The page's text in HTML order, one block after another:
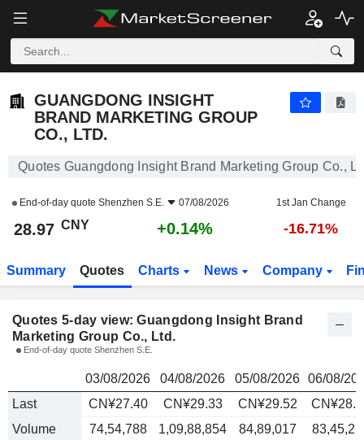
28.97
GUANGDONG INSIGHT
BRAND MARKETING GROUP
CO., LTD.
Quotes Guangdong Insight Brand Marketing Group Co.,
End-of-day quote Shenzhen S.E. 07/08/2026 1st Jan Change
28.97 CNY +0.14% -16.71%
Summary Quotes Charts News Company
Quotes 5-day view: Guangdong Insight Brand
Marketing Group Co., Ltd.
End-of-day quote Shenzhen S.E.
03/08/2026 04/08/2026 05/08/2026 06/08/
Last
CN¥27.40 CN¥29.33 CN¥29.52
Volume
74,54,788 1,09,88,854 84,89,017